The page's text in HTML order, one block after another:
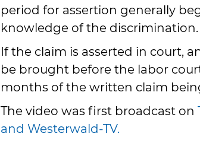
period for assertion generally
knowledge of the discrimination.
If the claim is asserted in court,
be brought before the labor
months of the written claim
The video was first broadcast on
and Westerwald-TV.